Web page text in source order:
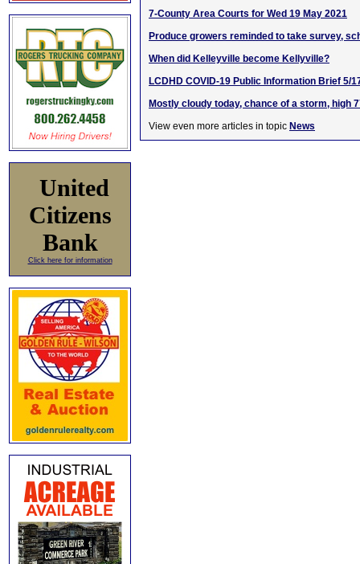
United
Citizens
Bank
Click here for information
7-County Area Courts for Wed 19 May 2021
Produce growers reminded to take survey,
When did Kelleyville become Kellyville?
LCDHD COVID-19 Public Information Brief 5/
Mostly cloudy today, chance of a storm, high
View even more articles in topic News